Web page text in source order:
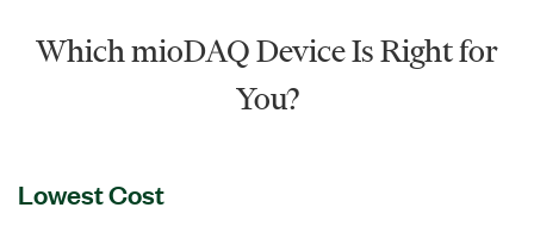
Which mioDAQ Device Is Right for
You?
Lowest Cost